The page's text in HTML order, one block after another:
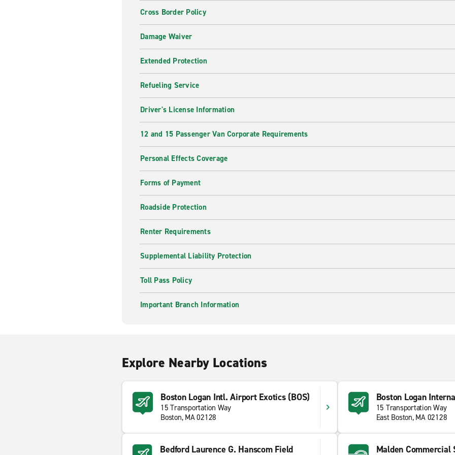
Cross Border Policy
Damage Waiver
Extended Protection
Refueling Service
Driver's License Information
12 and 15 Passenger Van Corporate Requirements
Personal Effects Coverage
Forms of Payment
Roadside Protection
Renter Requirements
Supplemental Liability Protection
Toll Pass Policy
Important Branch Information
Explore Nearby Locations
Boston Logan Intl. Airport Exotics (BOS)
15 Transportation Way
Boston, MA 02128
Boston Logan
15 Transportation Way
East Boston, MA 02128
Bedford Laurence G. Hanscom Field Malden Commercial